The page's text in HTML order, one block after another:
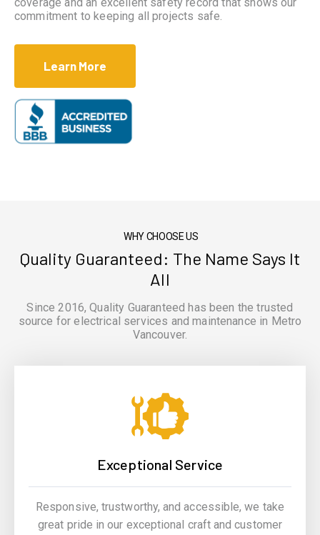
commitment to keeping all projects safe.
Learn More
WHY CHOOSE US
Quality Guaranteed: The Name Says It
All
Since 2016, Quality Guaranteed has been the trusted
source for electrical services and maintenance in Metro
Vancouver.
Exceptional Service
Responsive, trustworthy, and accessible, we take
great pride in our exceptional craft and customer